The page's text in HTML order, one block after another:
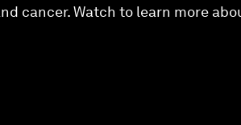
cancer. Watch to learn more